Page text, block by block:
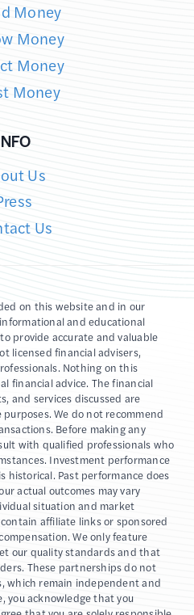
Money
Money
Money
Money
Us
Us
on this website and in our
and educational
provide accurate and valuable
licensed financial advisers,
Nothing on this
financial advice. The financial
and services discussed are
We do not recommend
Before making any
with qualified professionals who
Investment performance
historical. Past performance does
actual outcomes may vary
situation and market
affiliate links or sponsored
We only feature
our quality standards and that
These partnerships do not
which remain independent and
you acknowledge that you